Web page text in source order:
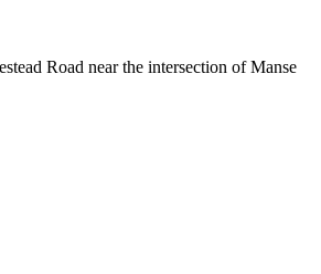
Road near the intersection of Manse